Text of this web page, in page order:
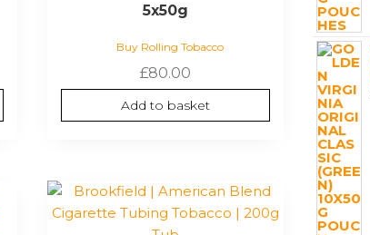
5x50g
Buy Rolling Tobacco
£80.00
Add to basket